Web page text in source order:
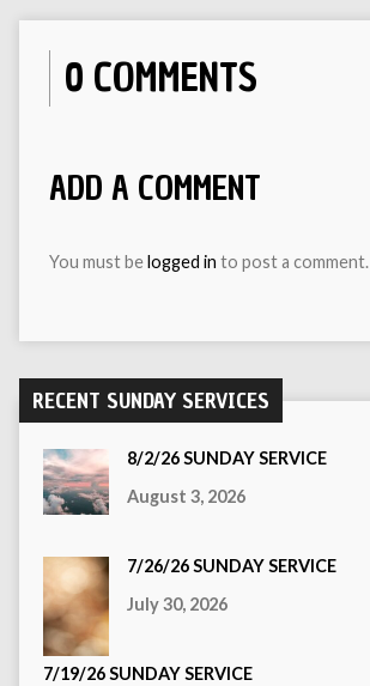
0 COMMENTS
ADD A COMMENT
You must belogged in to post a comment.
RECENT SUNDAY SERVICES
8/2/26 SUNDAY SERVICE
August 3, 2026
7/26/26 SUNDAY SERVICE
July 30, 2026
7/19/26 SUNDAY SERVICE